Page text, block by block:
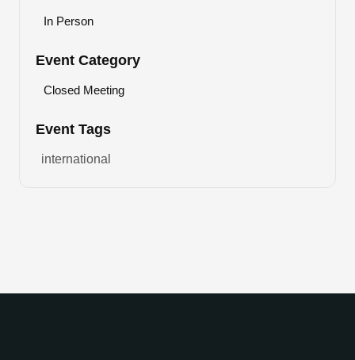
In Person
Event Category
Closed Meeting
Event Tags
international